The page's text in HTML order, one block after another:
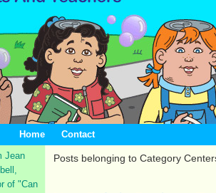
Home
Contact
Jean
of "Can
Posts belonging to Category